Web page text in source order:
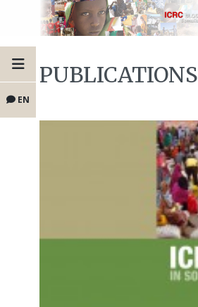
EN
PUBLICATIONS